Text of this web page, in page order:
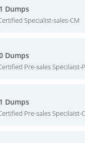
Dumps
Specialist-sales-CM
Dumps
Pre-sales Specilaist-
Dumps
Pre-sales Specilaist-